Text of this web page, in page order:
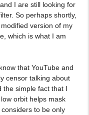
I are still looking for
So perhaps shortly,
version of my
which is what I am
that YouTube and
censor talking about
the simple fact that I
orbit helps mask
to be only